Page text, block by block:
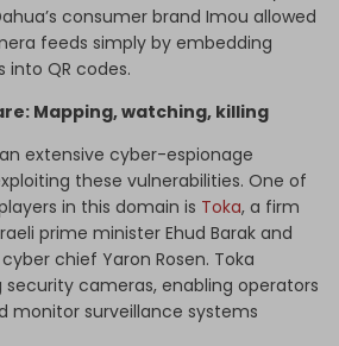
consumer brand Imou allowed
feeds simply by embedding
QR codes.
Mapping, watching, killing
extensive cyber-espionage
these vulnerabilities. One of
in this domain is Toka, a firm
prime minister Ehud Barak and
chief Yaron Rosen. Toka
security cameras, enabling operators
monitor surveillance systems